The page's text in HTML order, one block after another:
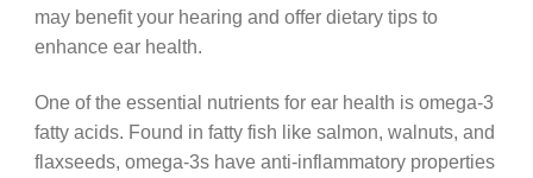
may benefit your hearing and offer dietary tips to
enhance ear health.
One of the essential nutrients for ear health is omega-3
fatty acids. Found in fatty fish like salmon, walnuts, and
flaxseeds, omega-3s have anti-inflammatory properties